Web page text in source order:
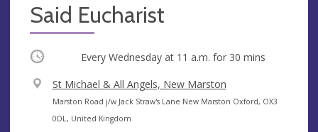
Said Eucharist
Occurring Every Wednesday at 11 a.m. for 30 mins
V
e
n
St Michael & All Angels, New Marston
A
d
Marston Road j/w Jack Straw's Lane New Marston Oxford, OX3
0DL, United Kingdom